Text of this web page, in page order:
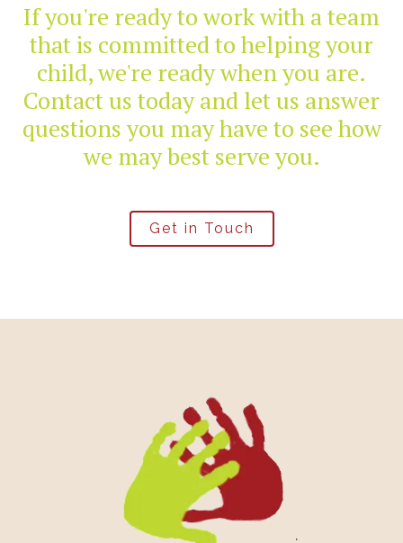
If you're ready to work with a team
that is committed to helping your
child, we're ready when you are.
Contact us today and let us answer
questions you may have to see how
we may best serve you.
Get in Touch